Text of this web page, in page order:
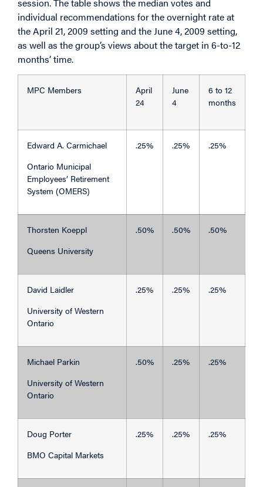
individual recommendations for the overnight rate at
the April 21, 2009 setting and the June 4, 2009 setting,
as well as the group’s views about the target in 6-to-12
months’ time.
MPC Members
April
24
June
4
6 to 12
months
Edward A. Carmichael
Ontario Municipal
Employees’ Retirement
System (OMERS)
.25% .25% .25%
Thorsten Koeppl
Queens University
.50% .50% .50%
David Laidler
University of Western
Ontario
.25% .25% .25%
Michael Parkin
University of Western
Ontario
.50% .25% .25%
Doug Porter
BMO Capital Markets
.25% .25% .25%